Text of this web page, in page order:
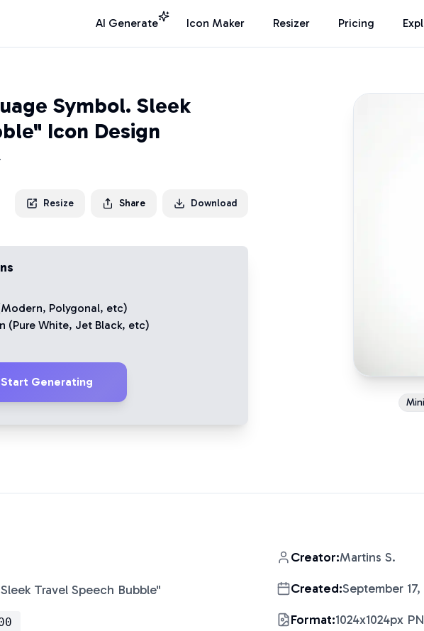
AI Generate Icon Maker Resizer Pricing
Symbol. Sleek
Icon Design
Resize Share Download
Modern, Polygonal, etc)
(Pure White, Jet Black, etc)
Start Generating
Travel Speech Bubble"
Creator:Martins S.
Created:September 17,
Format:1024x1024px